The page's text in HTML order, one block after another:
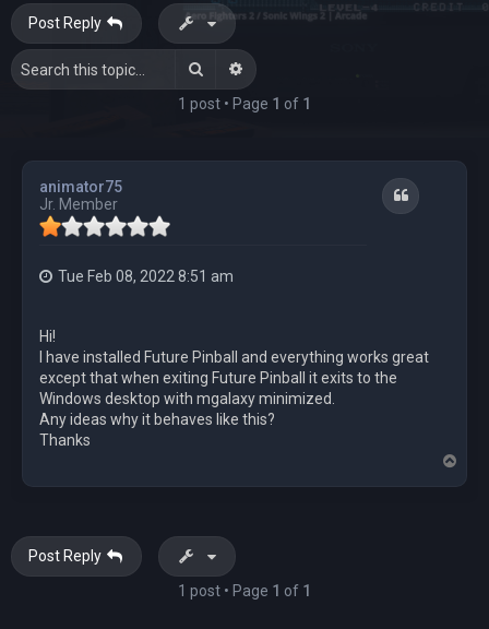
c
Post Reply
Search Advanced search
1 post • Page 1 of 1
animator75
Jr. Member
Quote
Tue Feb 08, 2022 8:51 am
Hi!
I have installed Future Pinball and everything works great
except that when exiting Future Pinball it exits to the
Windows desktop with mgalaxy minimized.
Any ideas why it behaves like this?
Thanks
o
Post Reply
1 post • Page 1 of 1